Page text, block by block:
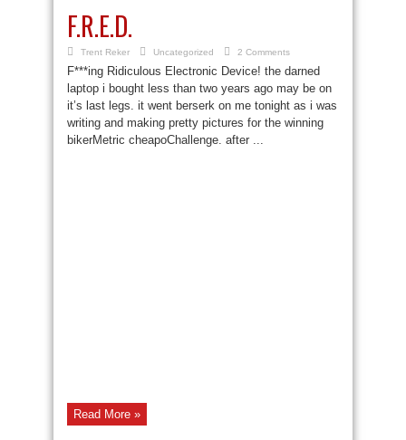
F.R.E.D.
Trent Reker Uncategorized 2 Comments
F***ing Ridiculous Electronic Device! the darned
laptop i bought less than two years ago may be on
it’s last legs. it went berserk on me tonight as i was
writing and making pretty pictures for the winning
bikerMetric cheapoChallenge. after ...
Read More »